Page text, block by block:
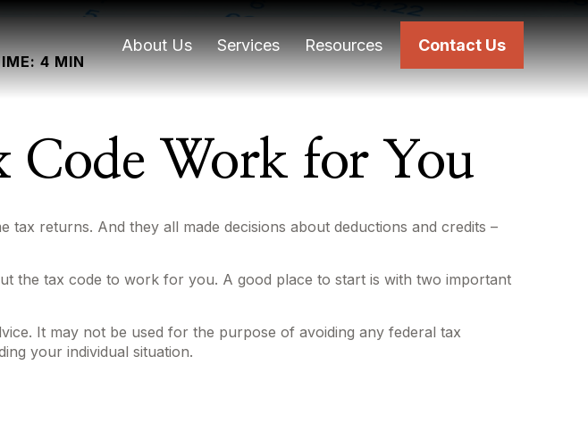
About Us Services Resources Contact Us
4 MIN
Work for You
tax returns. And they all made decisions about deductions and credits –
the tax code to work for you. A good place to start is with two important
It may not be used for the purpose of avoiding any federal tax
your individual situation.